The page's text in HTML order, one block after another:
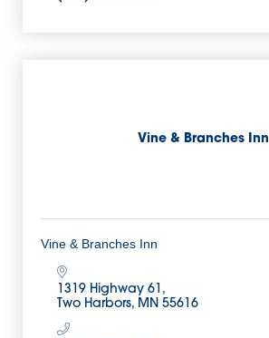
Vine & Branches Inn
Vine & Branches Inn
1319 Highway 61
Two Harbors
MN 55616